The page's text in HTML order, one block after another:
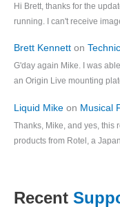
Hi Brett, thanks for the
running. I can't receive
Brett Kennett on
G'day again Mike. I was
an Origin Live mounting
Liquid Mike on Musical
Thanks, Mike, and yes, this
products from Rotel, a
Recent